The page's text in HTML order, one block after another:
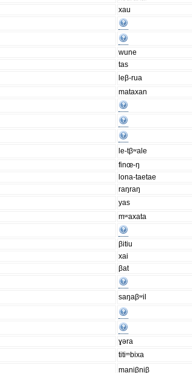
xau
wune
tas
leβ-rua
mataxan
le-tβʷale
finœ-ŋ
lona-taetae
raŋraŋ
yas
mʷaxata
βitiu
xai
βat
saŋaβʷil
ɣəra
titiᵐbixa
maniβniβ